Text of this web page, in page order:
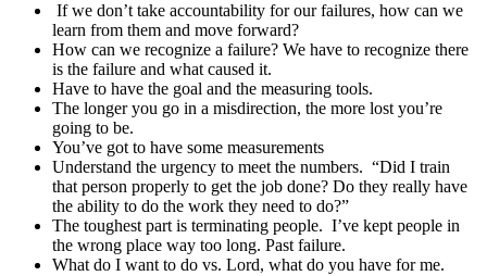
If we don’t take accountability for our failures, how can we
learn from them and move forward?
How can we recognize a failure? We have to recognize there
is the failure and what caused it.
Have to have the goal and the measuring tools.
The longer you go in a misdirection, the more lost you’re
going to be.
You’ve got to have some measurements
Understand the urgency to meet the numbers. “Did I train
that person properly to get the job done? Do they really have
the ability to do the work they need to do?”
The toughest part is terminating people. I’ve kept people in
the wrong place way too long. Past failure.
What do I want to do vs. Lord, what do you have for me.